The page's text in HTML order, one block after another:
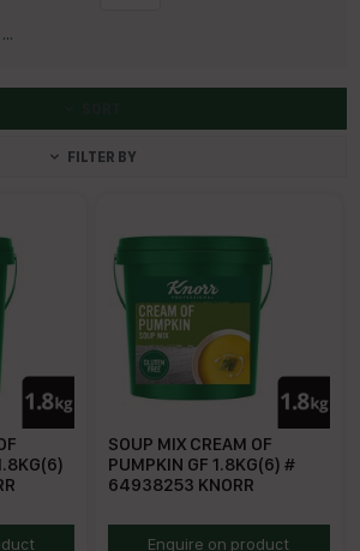
...
FILTER BY
SOUP MIX CREAM OF
PUMPKIN GF 1.8KG(6) #
64938253 KNORR
KSMCOPEnquire on product